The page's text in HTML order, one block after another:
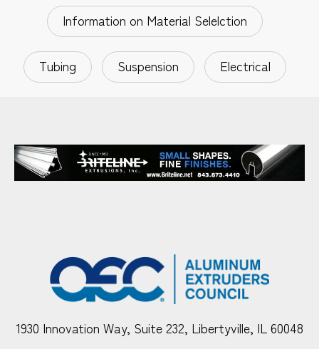
Information on Material Selelction
Tubing Suspension Electrical
1930 Innovation Way, Suite 232, Libertyville, IL 60048